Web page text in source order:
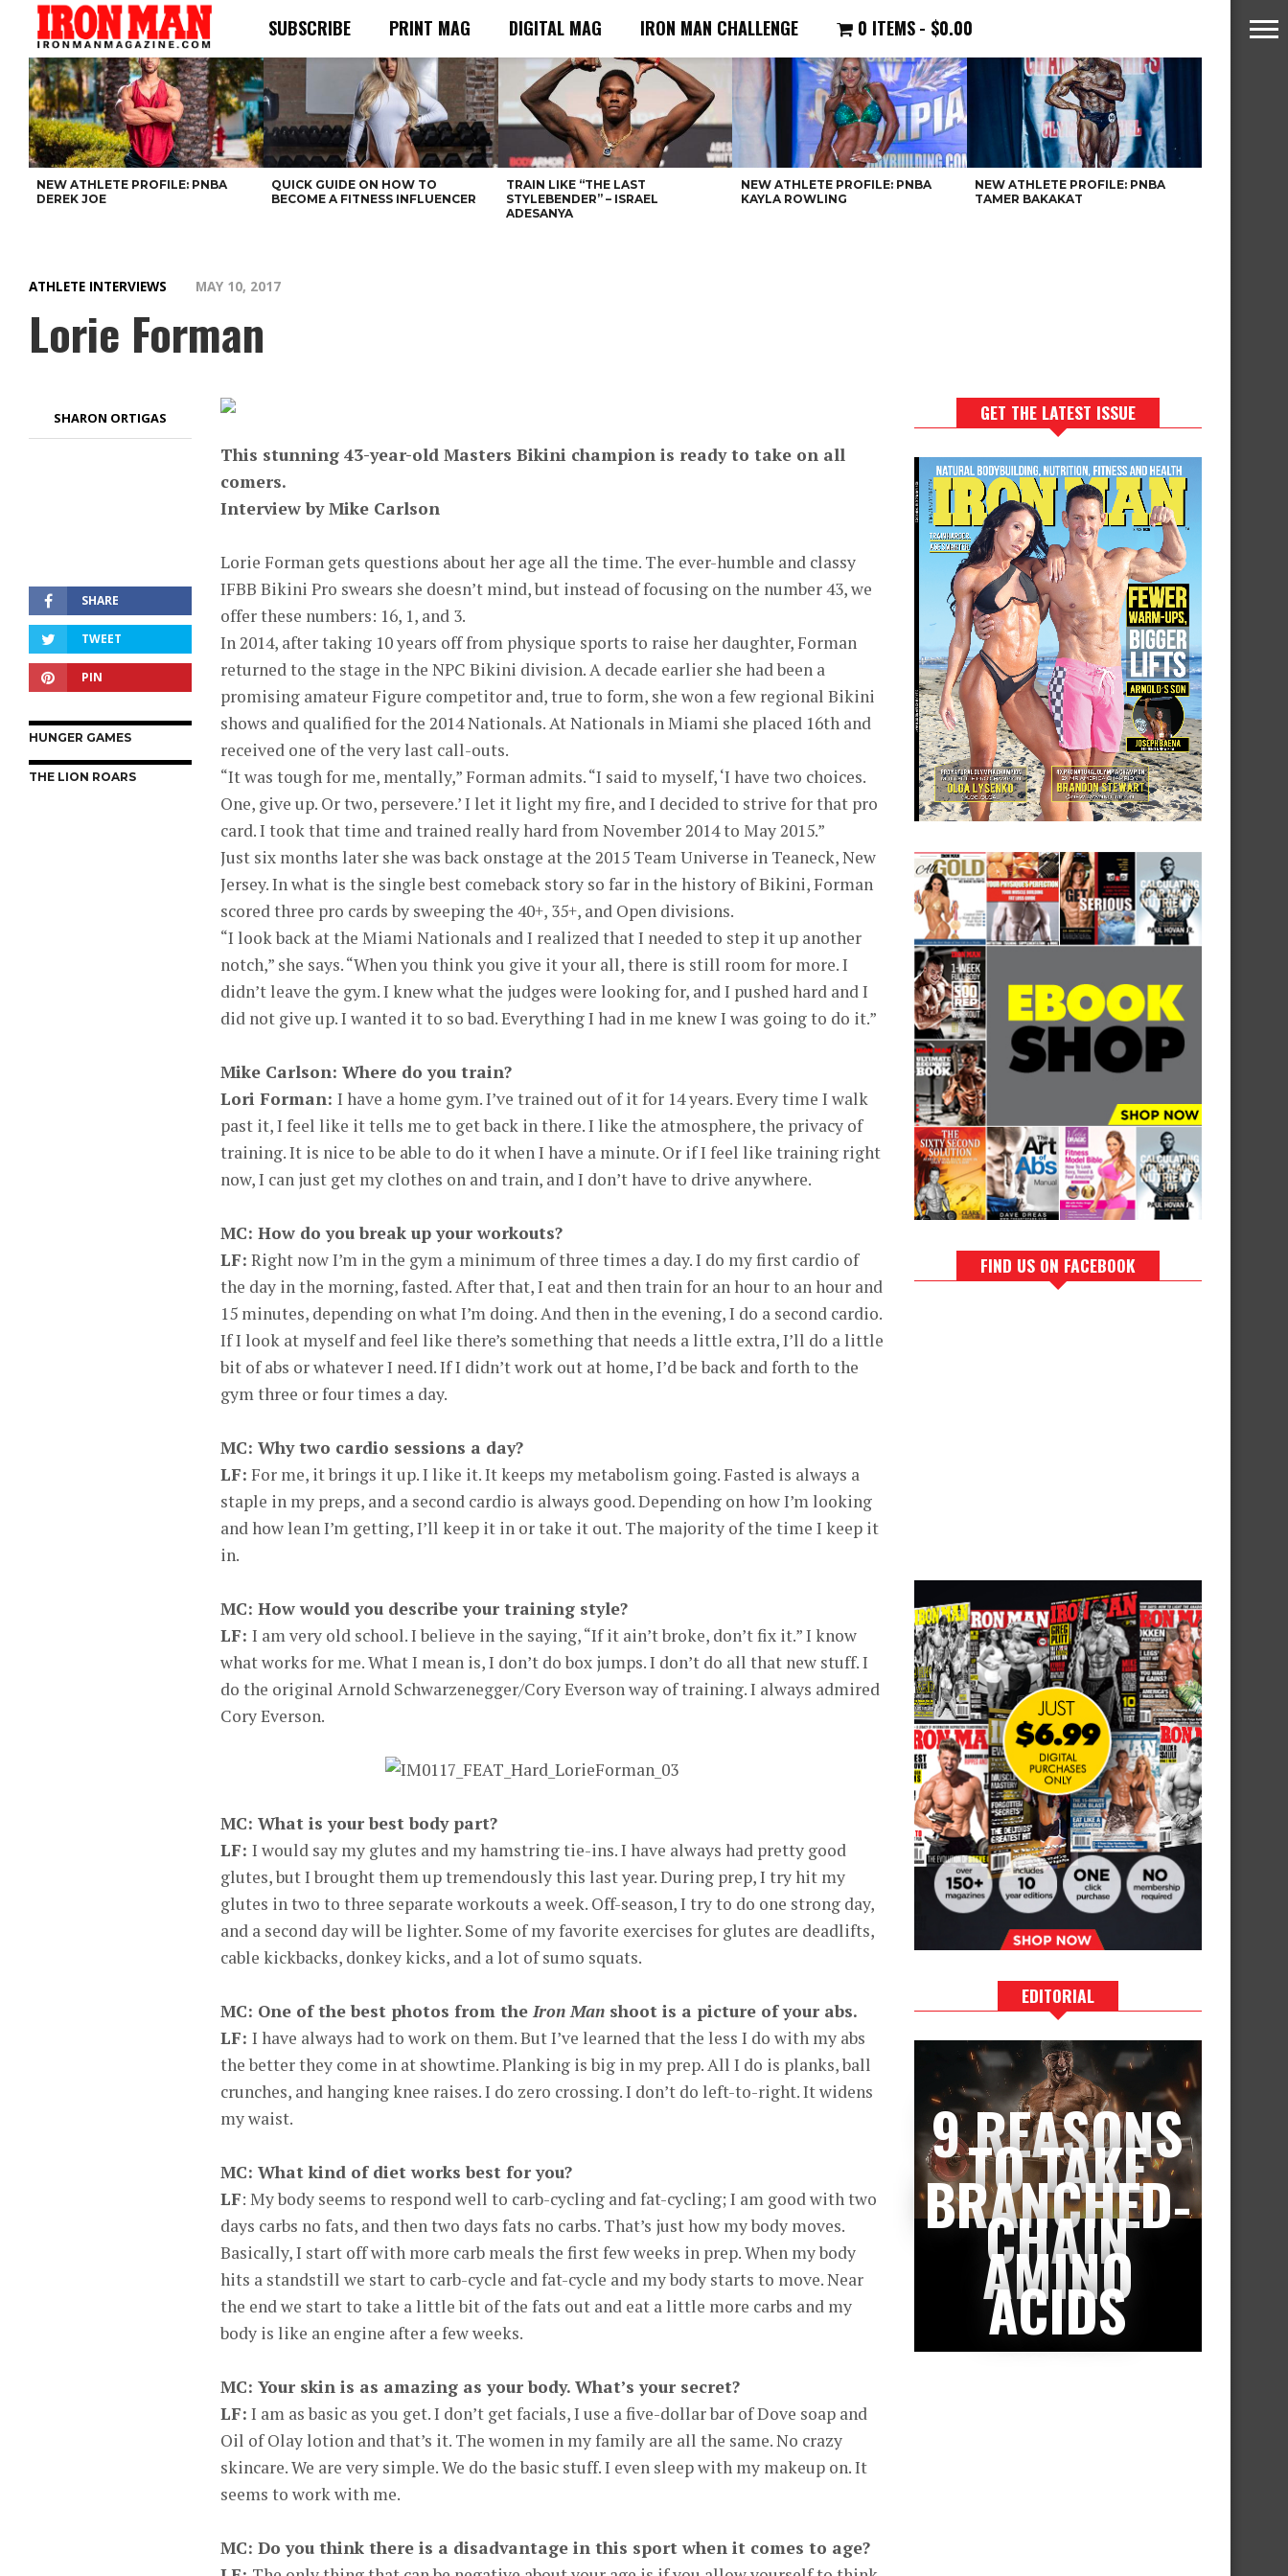
SUBSCRIBE PRINT MAG DIGITAL MAG IRON MAN CHALLENGE 0 ITEMS $0.00
NEW ATHLETE PROFILE: PNBA
DEREK JOE
QUICK GUIDE ON HOW TO
BECOME A FITNESS INFLUENCER
TRAIN LIKE “THE LAST
STYLEBENDER” – ISRAEL
ADESANYA
NEW ATHLETE PROFILE: PNBA
KAYLA ROWLING
NEW ATHLETE PROFILE: PNBA
TAMER BAKAKAT
ATHLETE INTERVIEWS MAY 10, 2017
Lorie Forman
SHARON ORTIGAS
SHARE
TWEET
PIN
HUNGER GAMES
THE LION ROARS
This stunning 43-year-old Masters Bikini champion is ready to take on all
comers.
Interview by Mike Carlson
Lorie Forman gets questions about her age all the time. The ever-humble and classy
IFBB Bikini Pro swears she doesn’t mind, but instead of focusing on the number 43, we
offer these numbers: 16, 1, and 3.
In 2014, after taking 10 years off from physique sports to raise her daughter, Forman
returned to the stage in the NPC Bikini division. A decade earlier she had been a
promising amateur Figure competitor and, true to form, she won a few regional Bikini
shows and qualified for the 2014 Nationals. At Nationals in Miami she placed 16th and
received one of the very last call-outs.
“It was tough for me, mentally,” Forman admits. “I said to myself, ‘I have two choices.
One, give up. Or two, persevere.’ I let it light my fire, and I decided to strive for that pro
card. I took that time and trained really hard from November 2014 to May 2015.”
Just six months later she was back onstage at the 2015 Team Universe in Teaneck, New
Jersey. In what is the single best comeback story so far in the history of Bikini, Forman
scored three pro cards by sweeping the 40+, 35+, and Open divisions.
“I look back at the Miami Nationals and I realized that I needed to step it up another
notch,” she says. “When you think you give it your all, there is still room for more. I
didn’t leave the gym. I knew what the judges were looking for, and I pushed hard and I
did not give up. I wanted it to so bad. Everything I had in me knew I was going to do it.”
Mike Carlson: Where do you train?
Lori Forman: I have a home gym. I’ve trained out of it for 14 years. Every time I walk
past it, I feel like it tells me to get back in there. I like the atmosphere, the privacy of
training. It is nice to be able to do it when I have a minute. Or if I feel like training right
now, I can just get my clothes on and train, and I don’t have to drive anywhere.
MC: How do you break up your workouts?
LF: Right now I’m in the gym a minimum of three times a day. I do my first cardio of
the day in the morning, fasted. After that, I eat and then train for an hour to an hour and
15 minutes, depending on what I’m doing. And then in the evening, I do a second cardio.
If I look at myself and feel like there’s something that needs a little extra, I’ll do a little
bit of abs or whatever I need. If I didn’t work out at home, I’d be back and forth to the
gym three or four times a day.
MC: Why two cardio sessions a day?
LF: For me, it brings it up. I like it. It keeps my metabolism going. Fasted is always a
staple in my preps, and a second cardio is always good. Depending on how I’m looking
and how lean I’m getting, I’ll keep it in or take it out. The majority of the time I keep it
in.
MC: How would you describe your training style?
LF: I am very old school. I believe in the saying, “If it ain’t broke, don’t fix it.” I know
what works for me. What I mean is, I don’t do box jumps. I don’t do all that new stuff. I
do the original Arnold Schwarzenegger/Cory Everson way of training. I always admired
Cory Everson.
MC: What is your best body part?
LF: I would say my glutes and my hamstring tie-ins. I have always had pretty good
glutes, but I brought them up tremendously this last year. During prep, I try hit my
glutes in two to three separate workouts a week. Off-season, I try to do one strong day,
and a second day will be lighter. Some of my favorite exercises for glutes are deadlifts,
cable kickbacks, donkey kicks, and a lot of sumo squats.
MC: One of the best photos from the Iron Man shoot is a picture of your abs.
LF: I have always had to work on them. But I’ve learned that the less I do with my abs
the better they come in at showtime. Planking is big in my prep. All I do is planks, ball
crunches, and hanging knee raises. I do zero crossing. I don’t do left-to-right. It widens
my waist.
MC: What kind of diet works best for you?
LF: My body seems to respond well to carb-cycling and fat-cycling; I am good with two
days carbs no fats, and then two days fats no carbs. That’s just how my body moves.
Basically, I start off with more carb meals the first few weeks in prep. When my body
hits a standstill we start to carb-cycle and fat-cycle and my body starts to move. Near
the end we start to take a little bit of the fats out and eat a little more carbs and my
body is like an engine after a few weeks.
MC: Your skin is as amazing as your body. What’s your secret?
LF: I am as basic as you get. I don’t get facials, I use a five-dollar bar of Dove soap and
Oil of Olay lotion and that’s it. The women in my family are all the same. No crazy
skincare. We are very simple. We do the basic stuff. I even sleep with my makeup on. It
seems to work with me.
MC: Do you think there is a disadvantage in this sport when it comes to age?
GET THE LATEST ISSUE
FIND US ON FACEBOOK
EDITORIAL
9 REASONS
TO TAKE
BRANCHED-
CHAIN
AMINO
ACIDS